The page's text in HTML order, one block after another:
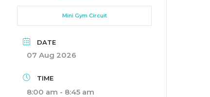
Mini Gym Circuit
DATE
07 Aug 2026
TIME
8:00 am - 8:45 am